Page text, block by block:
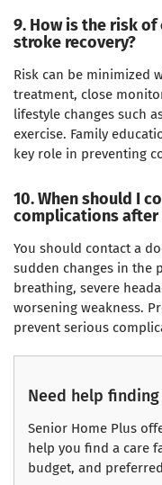
9. How is the risk
stroke recovery?
Risk can be minimized
treatment, close
lifestyle changes such
exercise. Family
key role in preventing
10. When should I
complications after
You should contact a
sudden changes in the
breathing, severe
worsening weakness.
prevent serious
Need help finding
Senior Home Plus
help you find a care
budget, and